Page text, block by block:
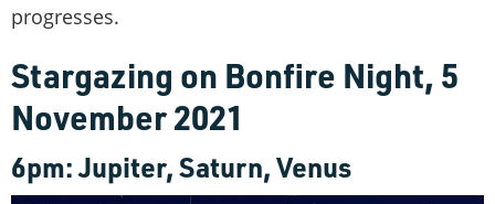
progresses.
Stargazing on Bonfire Night, 5
November 2021
6pm: Jupiter, Saturn, Venus